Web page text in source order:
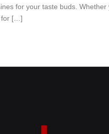
for your taste buds.
for […]